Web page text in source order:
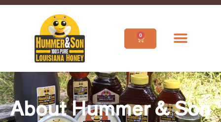
0
About Hummer & Son